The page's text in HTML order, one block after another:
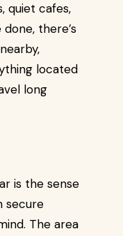
quiet cafes,
there’s
located
long
is the sense
secure
The area